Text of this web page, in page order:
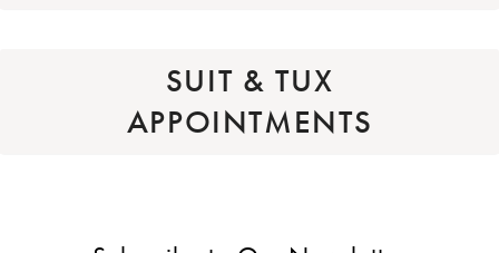
SUIT & TUX
APPOINTMENTS